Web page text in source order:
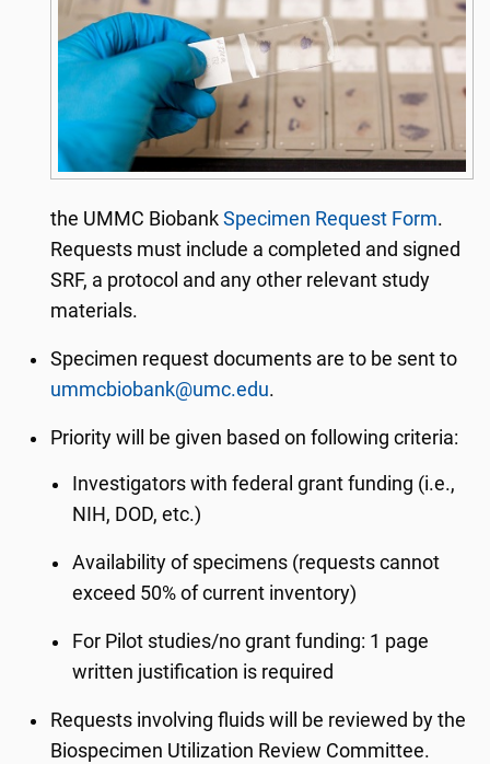
the UMMC BiobankSpecimen Request Form.
Requests must include a completed and signed
SRF, a protocol and any other relevant study
materials.
Specimen request documents are to be sent to
ummcbiobank@umc.edu.
Priority will be given based on following criteria:
Investigators with federal grant funding (i.e.,
NIH, DOD, etc.)
Availability of specimens (requests cannot
exceed 50% of current inventory)
For Pilot studies/no grant funding: 1 page
written justification is required
Requests involving fluids will be reviewed by the
Biospecimen Utilization Review Committee.